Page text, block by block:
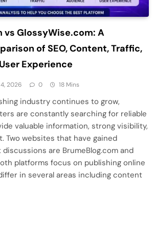
vs GlossyWise.com: A
of SEO, Content, Traffic,
Experience
2026 0 18 Mins
industry continues to grow,
are constantly searching for reliable
valuable information, strong visibility,
Two websites that have gained
are BrumeBlog.com and
platforms focus on publishing online
in several areas including content